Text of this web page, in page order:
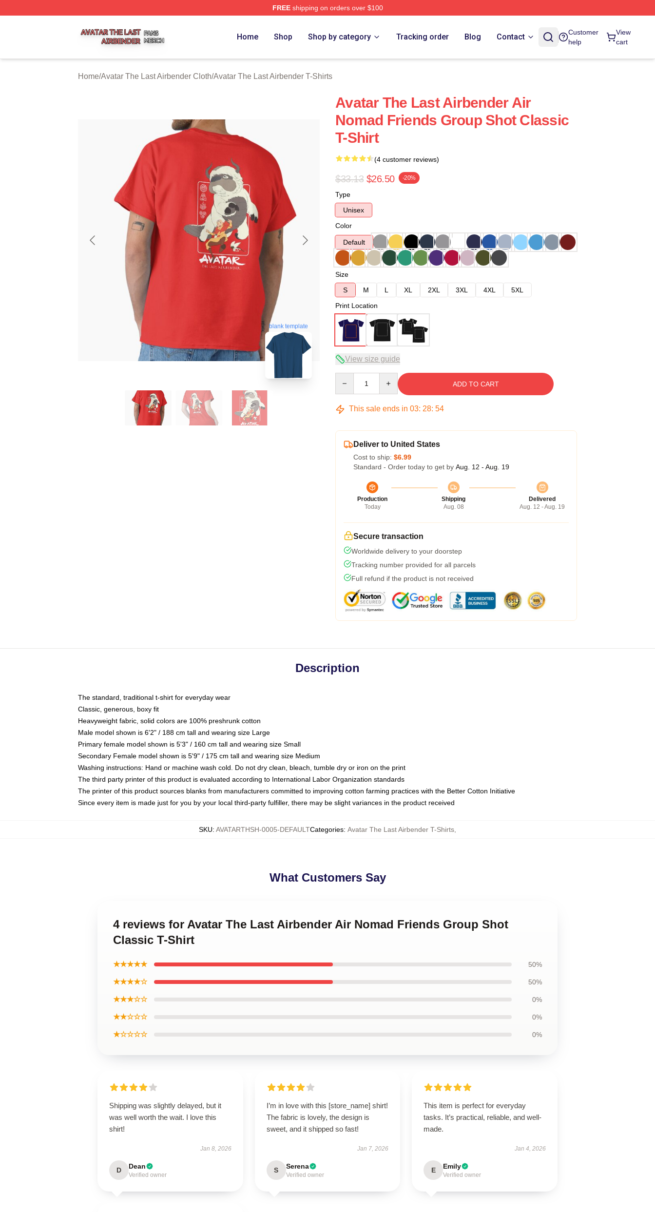
FREEshipping on orders over $100
Home Shop Shop by category Tracking order Blog Contact
Customer
help
View
cart
Home/Avatar The Last Airbender Cloth/Avatar The Last Airbender T-Shirts
blank template
Avatar The Last Airbender Air
Nomad Friends Group Shot Classic
T-Shirt
(4 customer reviews)
$33.13 $26.50 -20%
Type
Unisex
Color
Default
Size
S
M L XL 2XL 3XL 4XL
5XL
Print Location
View size guide
ADD TO CART
This sale ends in 03: 28: 53
Deliver to United States
Cost to ship: $6.99
Standard - Order today to get by Aug. 12 - Aug. 19
Production
Today
Shipping
Aug. 08
Delivered
Aug. 12 - Aug. 19
Secure transaction
Worldwide delivery to your doorstep
Tracking number provided for all parcels
Full refund if the product is not received
Description
The standard, traditional t-shirt for everyday wear
Classic, generous, boxy fit
Heavyweight fabric, solid colors are 100% preshrunk cotton
Male model shown is 6'2" / 188 cm tall and wearing size Large
Primary female model shown is 5'3" / 160 cm tall and wearing size Small
Secondary Female model shown is 5'9" / 175 cm tall and wearing size Medium
Washing instructions: Hand or machine wash cold. Do not dry clean, bleach, tumble dry or iron on the print
The third party printer of this product is evaluated according to International Labor Organization standards
The printer of this product sources blanks from manufacturers committed to improving cotton farming practices with the Better Cotton Initiative
Since every item is made just for you by your local third-party fulfiller, there may be slight variances in the product received
SKU: AVATARTHSH-0005-DEFAULTCategories: Avatar The Last Airbender T-Shirts
What Customers Say
4 reviews for Avatar The Last Airbender Air Nomad Friends Group Shot
Classic T-Shirt
★★★★★ 50%
★★★★☆ 50%
★★★☆☆ 0%
★★☆☆☆ 0%
★☆☆☆☆ 0%
Shipping was slightly delayed, but it
was well worth the wait. I love this
shirt!
Jan 8, 2026
D Dean
Verified owner
I’m in love with this [store_name] shirt!
The fabric is lovely, the design is
sweet, and it shipped so fast!
Jan 7, 2026
S Serena
Verified owner
This item is perfect for everyday
tasks. It’s practical, reliable, and well-
made.
Jan 4, 2026
E Emily
Verified owner